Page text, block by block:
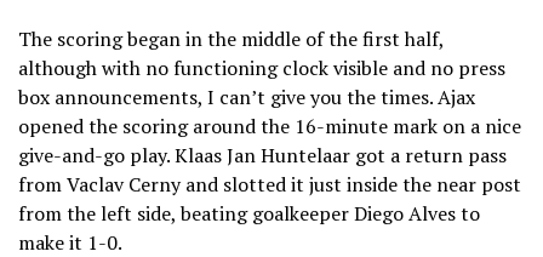
The scoring began in the middle of the first half,
although with no functioning clock visible and no press
box announcements, I can’t give you the times. Ajax
opened the scoring around the 16-minute mark on a nice
give-and-go play. Klaas Jan Huntelaar got a return pass
from Vaclav Cerny and slotted it just inside the near post
from the left side, beating goalkeeper Diego Alves to
make it 1-0.